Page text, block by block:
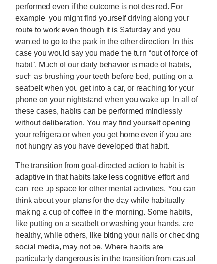
performed even if the outcome is not desired. For
example, you might find yourself driving along your
route to work even though it is Saturday and you
wanted to go to the park in the other direction. In this
case you would say you made the turn “out of force of
habit”. Much of our daily behavior is made of habits,
such as brushing your teeth before bed, putting on a
seatbelt when you get into a car, or reaching for your
phone on your nightstand when you wake up. In all of
these cases, habits can be performed mindlessly
without deliberation. You may find yourself opening
your refrigerator when you get home even if you are
not hungry as you have developed that habit.
The transition from goal-directed action to habit is
adaptive in that habits take less cognitive effort and
can free up space for other mental activities. You can
think about your plans for the day while habitually
making a cup of coffee in the morning. Some habits,
like putting on a seatbelt or washing your hands, are
healthy, while others, like biting your nails or checking
social media, may not be. Where habits are
particularly dangerous is in the transition from casual